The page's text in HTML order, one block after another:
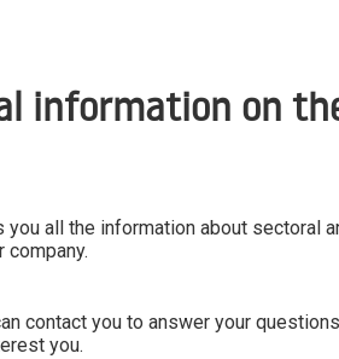
information on
all the information about sectoral
contact you to answer your
you.